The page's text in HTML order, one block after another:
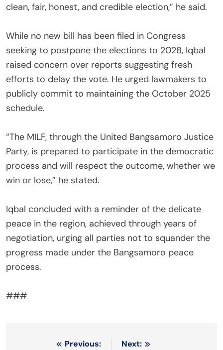
clean, fair, honest, and credible election,” he said.
‎While no new bill has been filed in Congress
seeking to postpone the elections to 2028, Iqbal
raised concern over reports suggesting fresh
efforts to delay the vote. He urged lawmakers to
publicly commit to maintaining the October 2025
schedule.
‎“The MILF, through the United Bangsamoro Justice
Party, is prepared to participate in the democratic
process and will respect the outcome, whether we
win or lose,” he stated.
‎Iqbal concluded with a reminder of the delicate
peace in the region, achieved through years of
negotiation, urging all parties not to squander the
progress made under the Bangsamoro peace
process.
‎###
Previous: Next: